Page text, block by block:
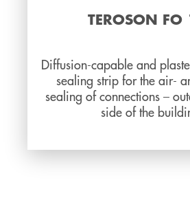
TEROSON FO
Diffusion-capable and
sealing strip for the air-
sealing of connections –
side of the